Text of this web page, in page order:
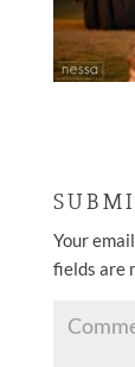
Your
fields are